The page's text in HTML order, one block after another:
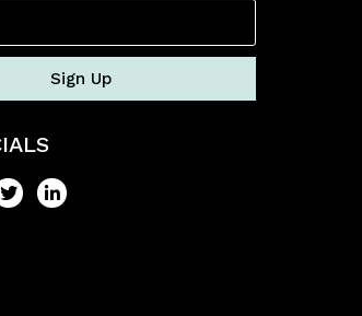
Sign Up